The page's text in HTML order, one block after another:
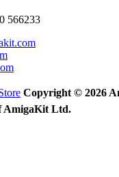
566233
Copyright © 2026
AmigaKit Ltd.